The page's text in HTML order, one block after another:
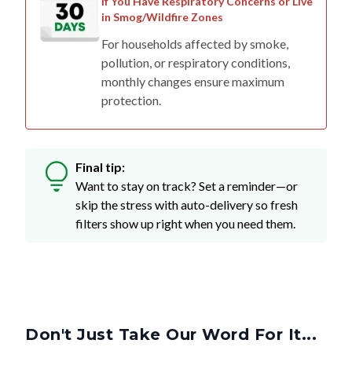
in Smog/Wildfire Zones
For households affected by smoke,
pollution, or respiratory conditions,
monthly changes ensure maximum
protection.
Final tip:
Want to stay on track? Set a reminder—or
skip the stress with auto-delivery so fresh
filters show up right when you need them.
Don't Just Take Our Word For It...